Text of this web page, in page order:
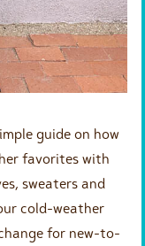
guide on how
favorites with
sweaters and
cold-weather
for new-to-